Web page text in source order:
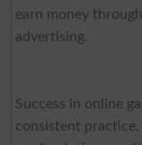
earn money
advertising.
Success in online
consistent